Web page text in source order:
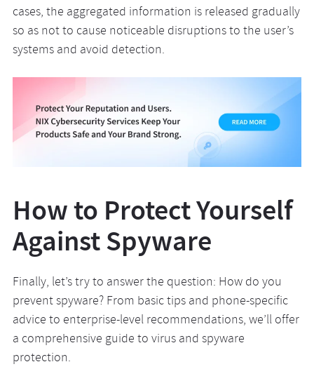
cases, the aggregated information is released gradually
so as not to cause noticeable disruptions to the user’s
systems and avoid detection.
How to Protect Yourself
Against Spyware
Finally, let’s try to answer the question: How do you
prevent spyware? From basic tips and phone-specific
advice to enterprise-level recommendations, we’ll offer
a comprehensive guide to virus and spyware
protection.